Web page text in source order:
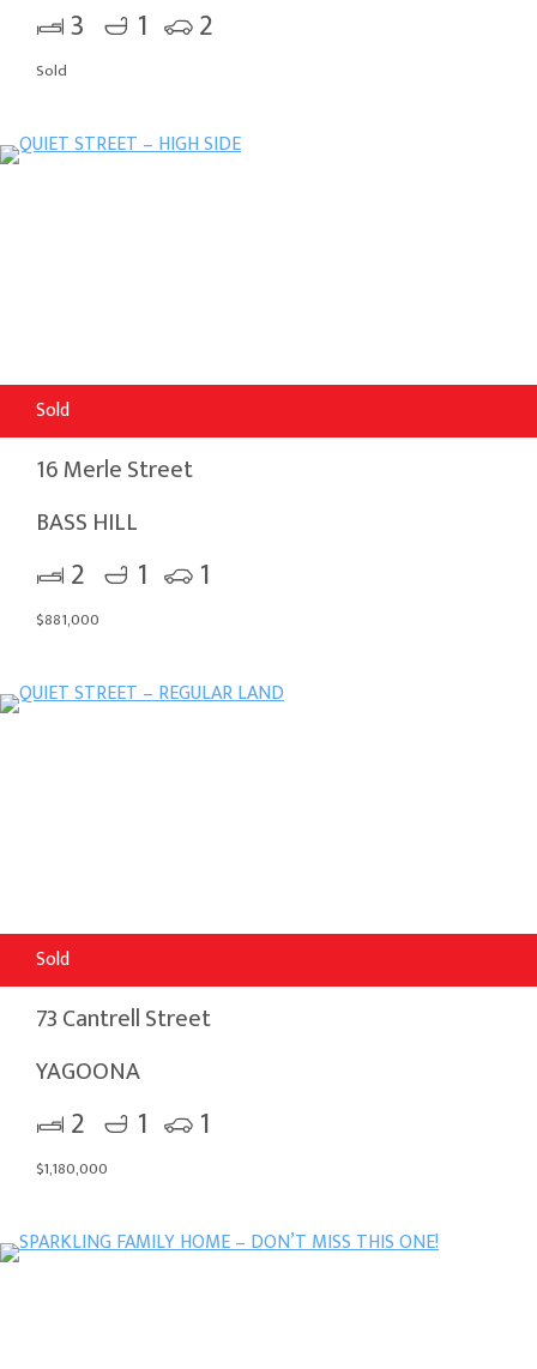
3 1 2
Sold
Sold
16 Merle Street
BASS HILL
2 1 1
$881,000
Sold
73 Cantrell Street
YAGOONA
2 1 1
$1,180,000